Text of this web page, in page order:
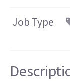
Job Type